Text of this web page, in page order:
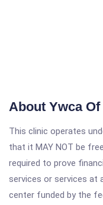
About Ywca
This clinic operates
that it MAY NOT be
required to prove
services or services at
center funded by the